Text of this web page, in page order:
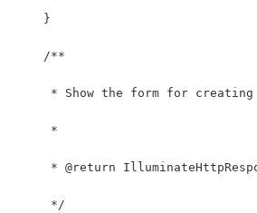
    }
    /**
* Show the form for creating
     *
* @return
     */